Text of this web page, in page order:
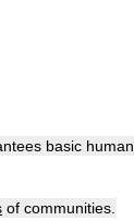
basic human
of communities.